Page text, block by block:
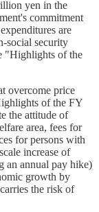
yen in the
commitment
are
social security
"Highlights of the
overcome price
of the FY
the attitude of
area, fees for
for persons with
increase of
an annual pay hike)
growth by
the risk of